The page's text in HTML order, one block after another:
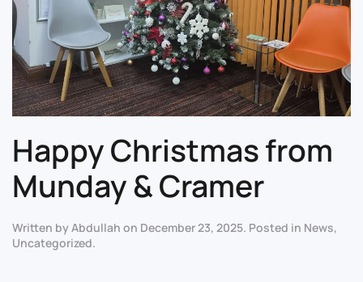
Happy Christmas from
Munday & Cramer
Written byAbdullah on December 23, 2025. Posted in News,
Uncategorized.